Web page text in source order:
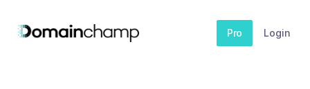
Pro Login